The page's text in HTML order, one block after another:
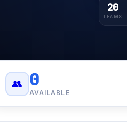
20
TEAMS
👥 0
AVAILABLE